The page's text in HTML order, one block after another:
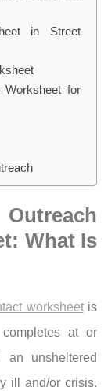
in Street
for
What Is
worksheetis
at or
an unsheltered
ill and/or crisis.